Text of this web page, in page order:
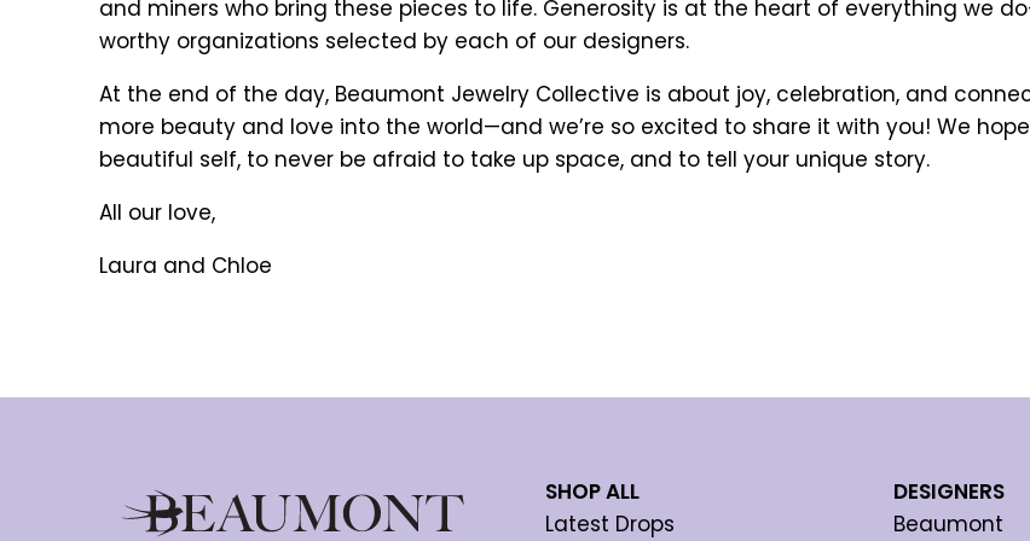
and miners who bring these pieces to life. Generosity is at the heart of everything we
worthy organizations selected by each of our designers.
At the end of the day, Beaumont Jewelry Collective is about joy, celebration, and
more beauty and love into the world—and we’re so excited to share it with you! We
beautiful self, to never be afraid to take up space, and to tell your unique story.
All our love,
Laura and Chloe
SHOP ALL
Latest Drops
DESIGNERS
Beaumont